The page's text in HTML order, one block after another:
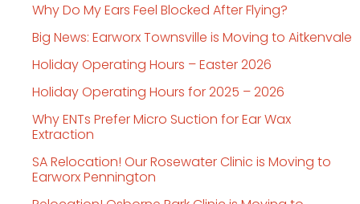
Why Do My Ears Feel Blocked After Flying?
Big News: Earworx Townsville is Moving to Aitkenvale
Holiday Operating Hours – Easter 2026
Holiday Operating Hours for 2025 – 2026
Why ENTs Prefer Micro Suction for Ear Wax
Extraction
SA Relocation! Our Rosewater Clinic is Moving to
Earworx Pennington